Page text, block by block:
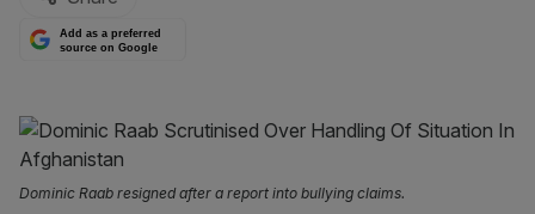
Add as a preferred
source on Google
Dominic Raab resigned after a report into bullying claims.